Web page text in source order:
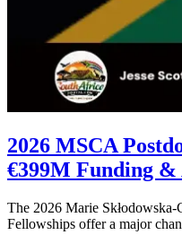
2026 MSCA
€399M Funding
The 2026 Marie
Fellowships offer a major